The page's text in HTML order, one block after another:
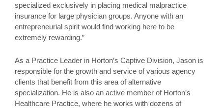
specialized exclusively in placing medical malpractice
insurance for large physician groups. Anyone with an
entrepreneurial spirit would find working here to be
extremely rewarding.”
As a Practice Leader in Horton’s Captive Division, Jason is
responsible for the growth and service of various agency
clients that benefit from this area of alternative
specialization. He is also an active member of Horton’s
Healthcare Practice, where he works with dozens of